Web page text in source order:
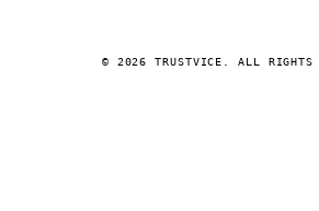
© 2026 TRUSTVICE. ALL RIGHTS